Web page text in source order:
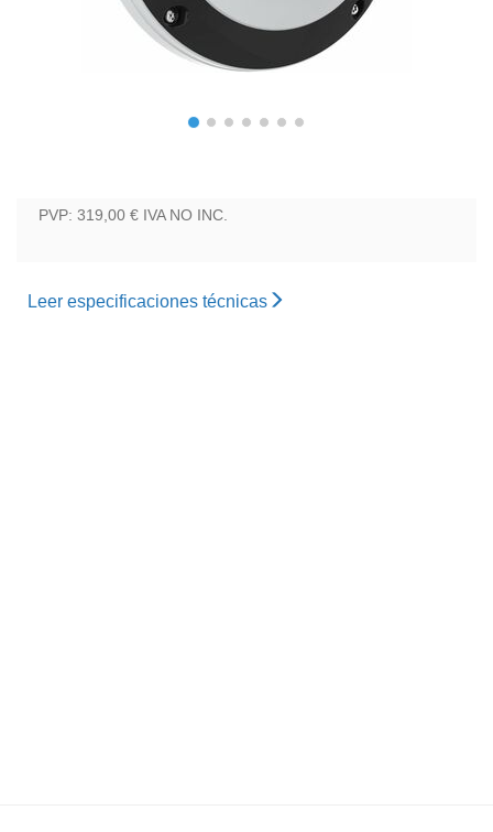
PVP: 319,00 € IVA NO INC.
Leer especificaciones técnicas